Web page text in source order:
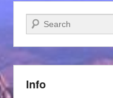
Search
Info